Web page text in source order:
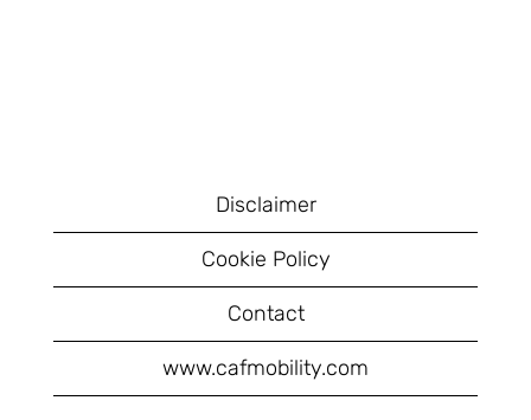
Disclaimer
Cookie Policy
Contact
www.cafmobility.com